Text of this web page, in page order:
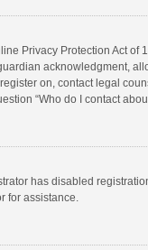
Privacy Protection Act
acknowledgment,
on, contact legal
“Who do I contact
has disabled
for assistance.